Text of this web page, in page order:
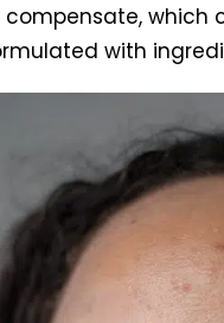
with